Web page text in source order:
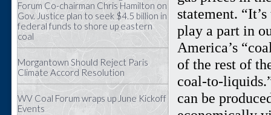
Forum Co-chairman Chris Hamilton on
Gov. Justice plan to seek $4.5 billion in
federal funds to shore up eastern
coal
Morgantown Should Reject Paris
Climate Accord Resolution
WV Coal Forum wraps up June Kickoff
Events
statement.
play a part in
America’s
of the rest of
coal-to-
can be